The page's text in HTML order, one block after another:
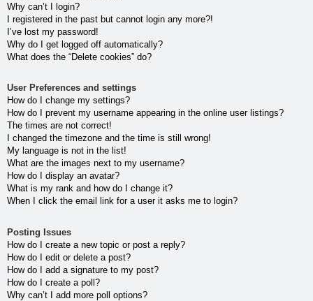
Why can’t I login?
I registered in the past but cannot login any more?!
I’ve lost my password!
Why do I get logged off automatically?
What does the “Delete cookies” do?
User Preferences and settings
How do I change my settings?
How do I prevent my username appearing in the online user listings?
The times are not correct!
I changed the timezone and the time is still wrong!
My language is not in the list!
What are the images next to my username?
How do I display an avatar?
What is my rank and how do I change it?
When I click the email link for a user it asks me to login?
Posting Issues
How do I create a new topic or post a reply?
How do I edit or delete a post?
How do I add a signature to my post?
How do I create a poll?
Why can’t I add more poll options?